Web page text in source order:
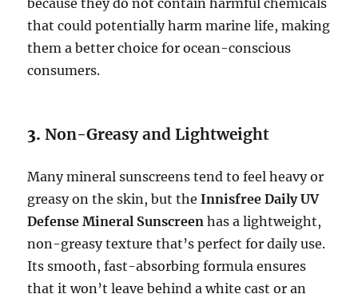
because they do not contain harmful chemicals
that could potentially harm marine life, making
them a better choice for ocean-conscious
consumers.
3.Non-Greasy and Lightweight
Many mineral sunscreens tend to feel heavy or
greasy on the skin, but theInnisfree Daily UV
Defense Mineral Sunscreen has a lightweight,
non-greasy texture that’s perfect for daily use.
Its smooth, fast-absorbing formula ensures
that it won’t leave behind a white cast or an